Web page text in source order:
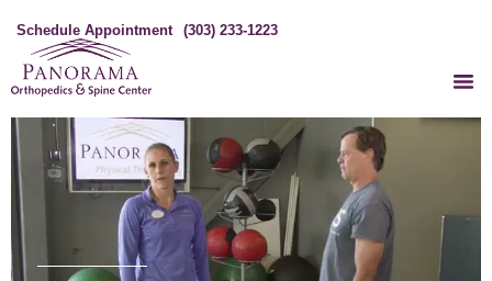
Schedule Appointment (303) 233-1223